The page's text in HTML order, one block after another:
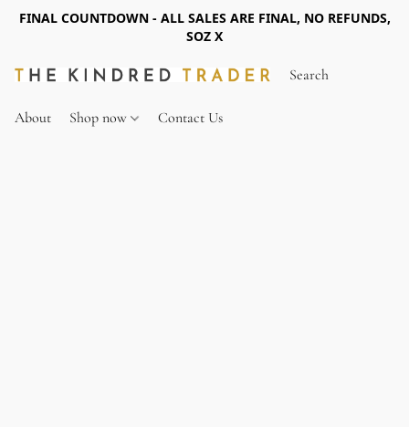
FINAL COUNTDOWN - ALL SALES ARE FINAL, NO REFUNDS,
SOZ X
About Shop now Contact Us